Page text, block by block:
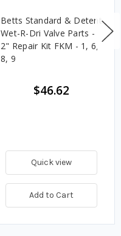
Betts Standard & Detent
Wet-R-Dri Valve Parts -
2" Repair Kit FKM - 1, 6,
8, 9
$46.62
Quick view
Add to Cart